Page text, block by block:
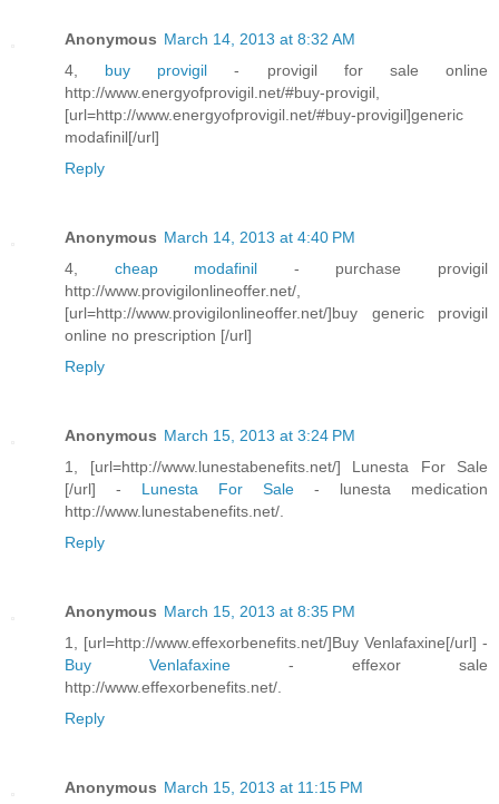
Anonymous March 14, 2013 at 8:32 AM
4, buy provigil - provigil for sale online
http://www.energyofprovigil.net/#buy-provigil,
[url=http://www.energyofprovigil.net/#buy-provigil]generic
modafinil[/url]
Reply
Anonymous March 14, 2013 at 4:40 PM
4, cheap modafinil - purchase provigil
http://www.provigilonlineoffer.net/,
[url=http://www.provigilonlineoffer.net/]buy generic provigil
online no prescription [/url]
Reply
Anonymous March 15, 2013 at 3:24 PM
1, [url=http://www.lunestabenefits.net/] Lunesta For Sale
[/url] - Lunesta For Sale - lunesta medication
http://www.lunestabenefits.net/.
Reply
Anonymous March 15, 2013 at 8:35 PM
1, [url=http://www.effexorbenefits.net/]Buy Venlafaxine[/url] -
Buy Venlafaxine - effexor sale
http://www.effexorbenefits.net/.
Reply
Anonymous March 15, 2013 at 11:15 PM